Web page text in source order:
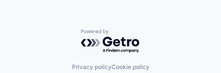
Powered by Getro.com
Privacy policyCookie policy